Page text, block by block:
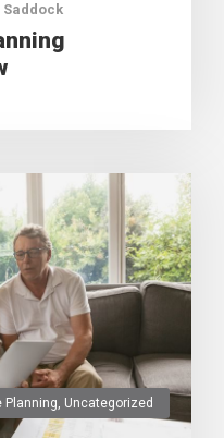
Saddock
Planning Uncategorized